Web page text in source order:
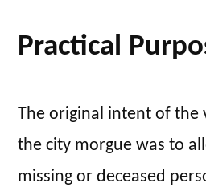
Practical
The original intent of the
the city morgue was to
missing or deceased